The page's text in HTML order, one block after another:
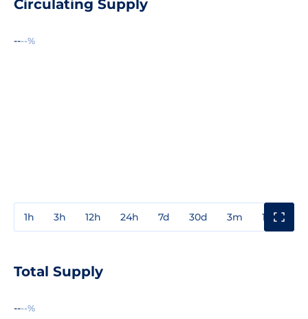
Circulating Supply
----%
1h 3h 12h 24h 7d 30d 3m 1y
Total Supply
----%